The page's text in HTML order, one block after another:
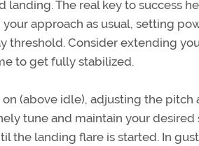
landing. The real key to success
approach as usual, setting
threshold. Consider extending
to get fully stabilized.
(above idle), adjusting the
tune and maintain your
the landing flare is started. In